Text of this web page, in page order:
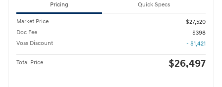
Pricing Quick Specs
Market Price
$27,520
Doc Fee
$398
Voss Discount
- $1,421
Total Price $26,497